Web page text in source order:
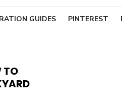
GUIDES PINTEREST
TO